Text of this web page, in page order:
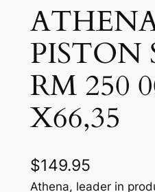
PISTON
RM 250
X66,35
$149.95
Athena, leader in